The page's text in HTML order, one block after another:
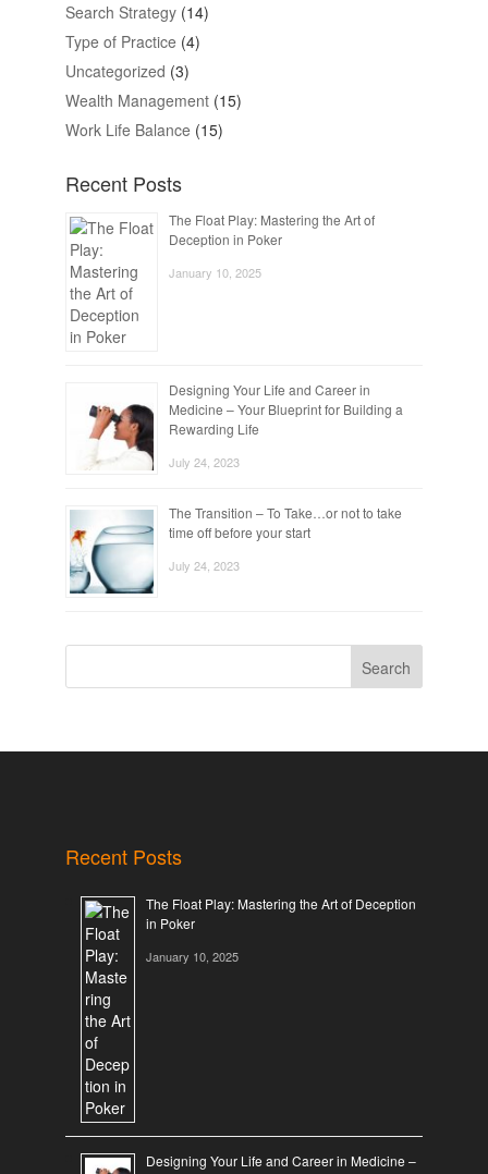
Search Strategy(14)
Type of Practice (4)
Uncategorized (3)
Wealth Management(15)
Work Life Balance (15)
Recent Posts
The Float Play: Mastering the Art of
Deception in Poker
January 10, 2025
Designing Your Life and Career in
Medicine – Your Blueprint for Building a
Rewarding Life
July 24, 2023
The Transition – To Take…or not to take
time off before your start
July 24, 2023
Search
Recent Posts
The Float Play: Mastering the Art of Deception
in Poker
January 10, 2025
Designing Your Life and Career in Medicine –